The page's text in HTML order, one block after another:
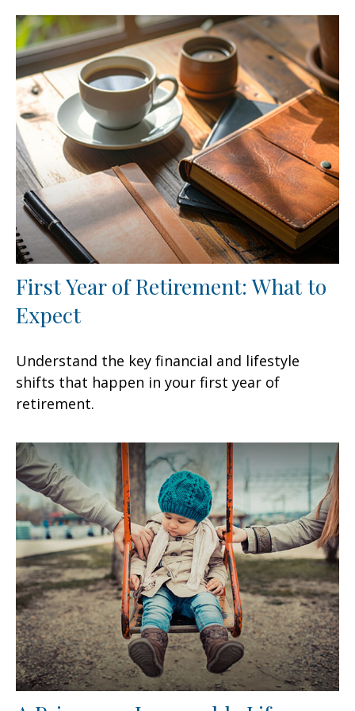
First Year of Retirement: What to
Expect
Understand the key financial and lifestyle
shifts that happen in your first year of
retirement.